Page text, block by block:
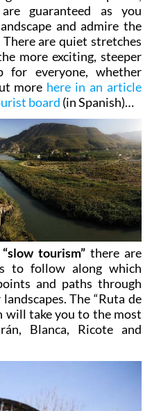
are quiet stretches
more exciting, steeper
for everyone, whether
morehere in an article
board(in Spanish)…
tourism”there are
to follow along which
and paths through
The“Ruta de
will take you to the most
Blanca, Ricote and